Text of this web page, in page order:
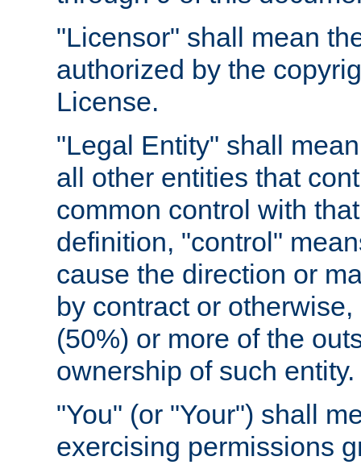
"Licensor" shall mean
authorized by the
License.
"Legal Entity" shall
all other entities that
common control with
definition, "control"
cause the direction or
by contract or
(50%) or more of the
ownership of such entity.
"You" (or "Your") shall
exercising permissions